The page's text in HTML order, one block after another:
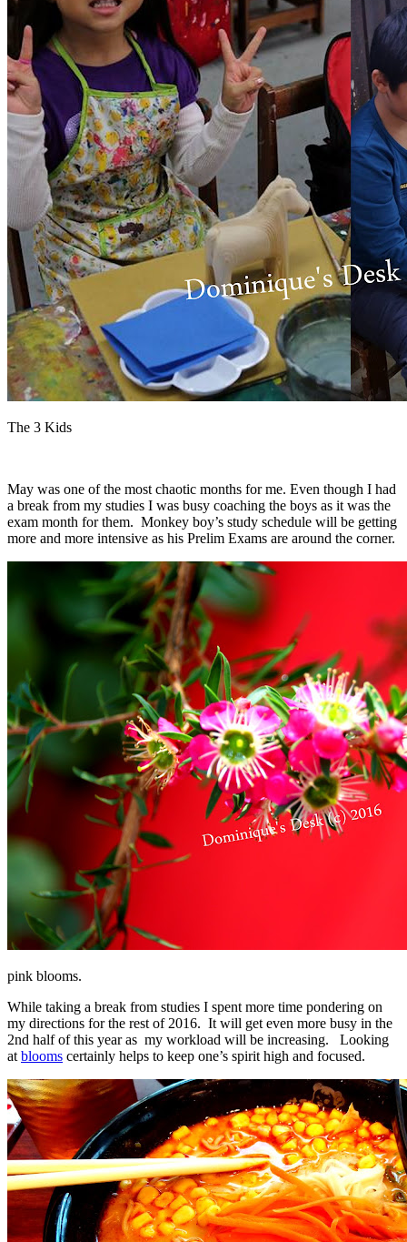
The 3 Kids
May was one of the most chaotic months for me. Even though I had
a break from my studies I was busy coaching the boys as it was the
exam month for them. Monkey boy’s study schedule will be getting
more and more intensive as his Prelim Exams are around the corner.
pink blooms.
While taking a break from studies I spent more time pondering on
my directions for the rest of 2016. It will get even more busy in the
2nd half of this year as my workload will be increasing. Looking
at blooms certainly helps to keep one’s spirit high and focused.